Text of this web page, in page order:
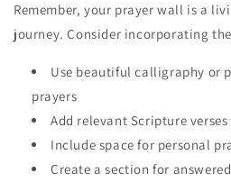
Remember, your prayer wall is a
journey. Consider incorporating
Use beautiful calligraphy or
prayers
Add relevant Scripture
Include space for personal
Create a section for